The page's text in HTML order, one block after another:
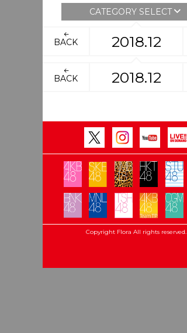
CATEGORY SELECT
BACK 2018.12
BACK 2018.12
Copyright Flora All rights reserved.